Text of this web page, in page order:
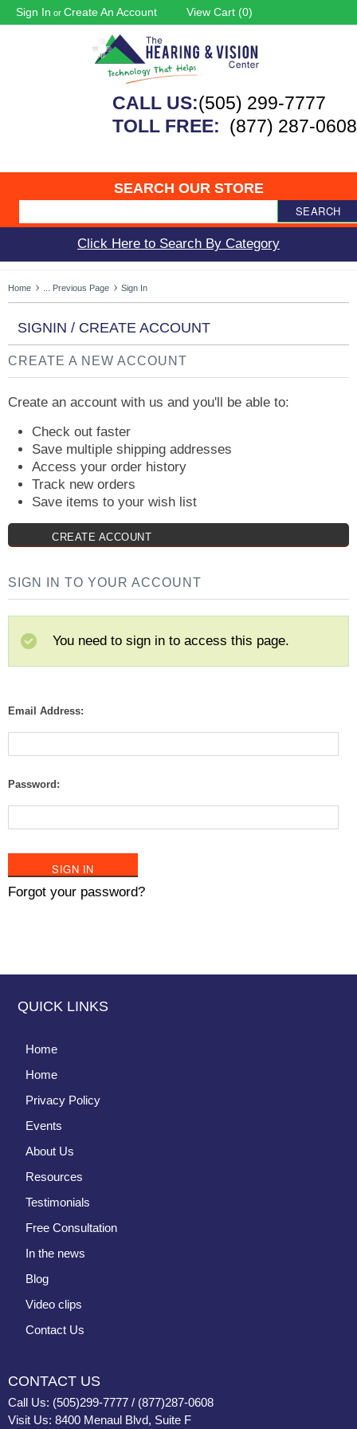
Sign In or Create An Account View Cart (0)
CALL US:(505) 299-7777
TOLL FREE: (877) 287-0608
SEARCH OUR STORE
SEARCH
Click Here to Search By Category
Home ... Previous Page Sign In
SIGNIN / CREATE ACCOUNT
CREATE A NEW ACCOUNT
Create an account with us and you'll be able to:
Check out faster
Save multiple shipping addresses
Access your order history
Track new orders
Save items to your wish list
CREATE ACCOUNT
SIGN IN TO YOUR ACCOUNT
You need to sign in to access this page.
Email Address:
Password:
Forgot your password?
QUICK LINKS
Home
Home
Privacy Policy
Events
About Us
Resources
Testimonials
Free Consultation
In the news
Blog
Video clips
Contact Us
CONTACT US
Call Us: (505)299-7777 / (877)287-0608
Visit Us: 8400 Menaul Blvd, Suite F